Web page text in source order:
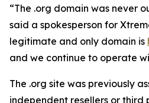
“The .org domain was never
said a spokesperson for
legitimate and only domain is
and we continue to operate
The .org site was previously
independent resellers or third